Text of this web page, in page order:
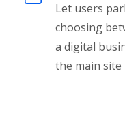
Let users
choosing
a digital
the main site